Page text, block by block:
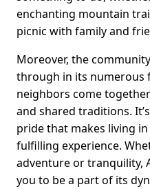
enchanting mountain
picnic with family and
Moreover, the
through in its numerous
neighbors come
and shared traditions.
pride that makes living
fulfilling experience.
adventure or tranquility,
you to be a part of its